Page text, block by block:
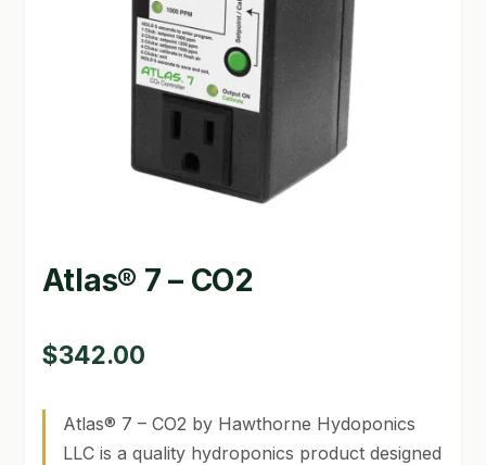
GARDEN WRITERS ASSOCIATION SYMPOSIUM
LOCATION & HOURS
MY ACCOUNT
QUICKSTART GUIDE
Atlas® 7 – CO2
$342.00
Atlas® 7 – CO2 by Hawthorne Hydoponics
LLC is a quality hydroponics product designed